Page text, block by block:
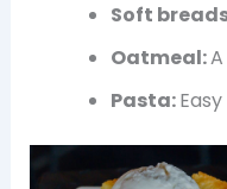
Soft
Oatmeal:
Pasta: